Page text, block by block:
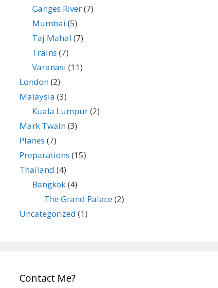
Ganges River(7)
Mumbai (5)
Taj Mahal (7)
Trains (7)
Varanasi (11)
London(2)
Malaysia (3)
Kuala Lumpur(2)
Mark Twain(3)
Planes (7)
Preparations (15)
Thailand (4)
Bangkok(4)
The Grand Palace(2)
Uncategorized (1)
Contact Me?